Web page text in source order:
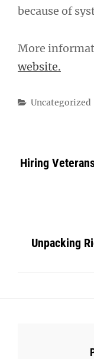
because of
More
website.
Categories
Uncategorized
Hiring
Unpacking